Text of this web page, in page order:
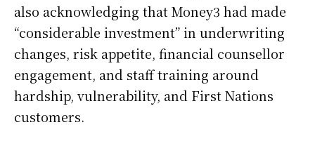
also acknowledging that Money3 had made
“considerable investment” in underwriting
changes, risk appetite, financial counsellor
engagement, and staff training around
hardship, vulnerability, and First Nations
customers.